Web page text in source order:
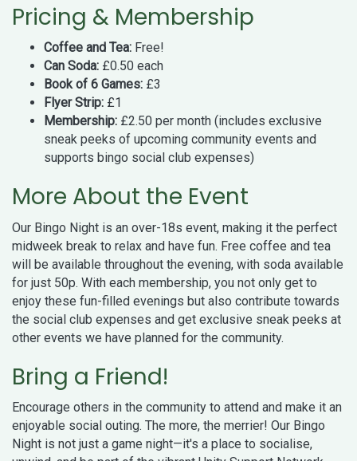
Pricing & Membership
Coffee and Tea: Free!
Can Soda: £0.50 each
Book of 6 Games: £3
Flyer Strip: £1
Membership: £2.50 per month (includes exclusive
sneak peeks of upcoming community events and
supports bingo social club expenses)
More About the Event
Our Bingo Night is an over-18s event, making it the perfect
midweek break to relax and have fun. Free coffee and tea
will be available throughout the evening, with soda available
for just 50p. With each membership, you not only get to
enjoy these fun-filled evenings but also contribute towards
the social club expenses and get exclusive sneak peeks at
other events we have planned for the community.
Bring a Friend!
Encourage others in the community to attend and make it an
enjoyable social outing. The more, the merrier! Our Bingo
Night is not just a game night—it's a place to socialise,